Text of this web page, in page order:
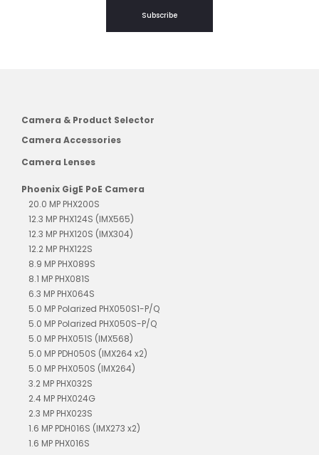
Subscribe
Camera & Product Selector
Camera Accessories
Camera Lenses
Phoenix GigE PoE Camera
20.0 MP PHX200S
12.3 MP PHX124S (IMX565)
12.3 MP PHX120S (IMX304)
12.2 MP PHX122S
8.9 MP PHX089S
8.1 MP PHX081S
6.3 MP PHX064S
5.0 MP Polarized PHX050S1-P/Q
5.0 MP Polarized PHX050S-P/Q
5.0 MP PHX051S (IMX568)
5.0 MP PDH050S (IMX264 x2)
5.0 MP PHX050S (IMX264)
3.2 MP PHX032S
2.4 MP PHX024G
2.3 MP PHX023S
1.6 MP PDH016S (IMX273 x2)
1.6 MP PHX016S